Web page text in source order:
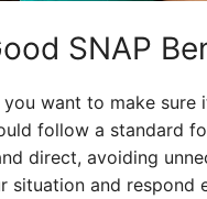
SNAP
want to make sure
follow a standard
direct, avoiding
situation and